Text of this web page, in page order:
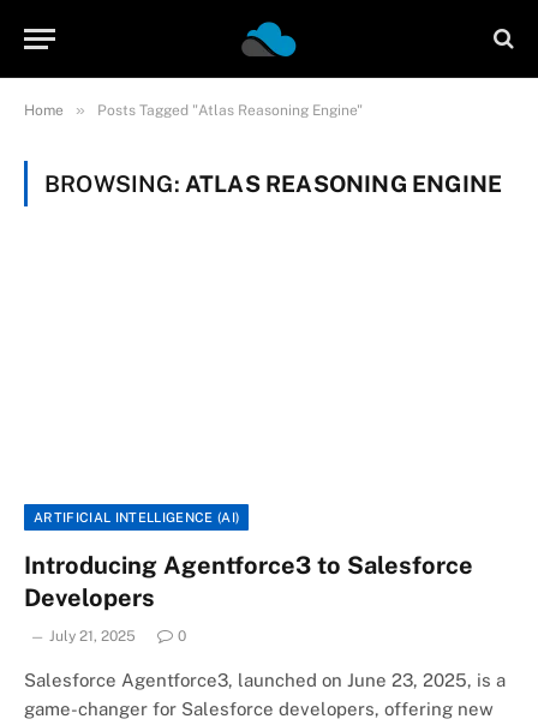
Home » Posts Tagged "Atlas Reasoning Engine"
BROWSING: ATLAS REASONING ENGINE
ARTIFICIAL INTELLIGENCE (AI)
Introducing Agentforce3 to Salesforce
Developers
July 21, 2025 0
Salesforce Agentforce3, launched on June 23, 2025, is a
game-changer for Salesforce developers, offering new